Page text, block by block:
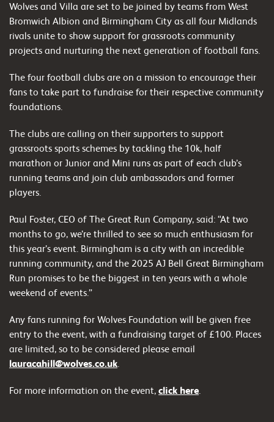
Wolves and Villa are set to be joined by teams from West
Bromwich Albion and Birmingham City as all four Midlands
rivals unite to show support for grassroots community
projects and nurturing the next generation of football fans.
The four football clubs are on a mission to encourage their
fans to take part to fundraise for their respective community
foundations.
The clubs are calling on their supporters to support
grassroots sports schemes by tackling the 10k, half
marathon or Junior and Mini runs as part of each club’s
running teams and join club ambassadors and former
players.
Paul Foster, CEO of The Great Run Company, said: “At two
months to go, we’re thrilled to see so much enthusiasm for
this year’s event. Birmingham is a city with an incredible
running community, and the 2025 AJ Bell Great Birmingham
Run promises to be the biggest in ten years with a whole
weekend of events.”
Any fans running for Wolves Foundation will be given free
entry to the event, with a fundraising target of £100. Places
are limited, so to be considered please email
lauracahill@wolves.co.uk.
For more information on the event, click here.